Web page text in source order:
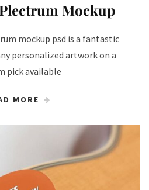
Mockup
mockup psd is a fantastic
personalized artwork on a
pick available
MORE